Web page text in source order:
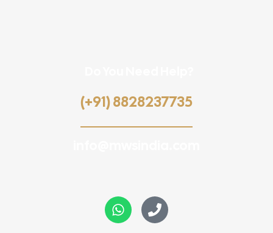
(+91) 8828237735